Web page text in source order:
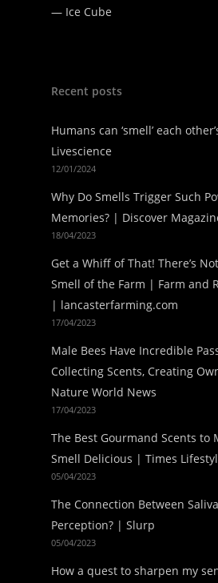
— Ice Cube
Recent posts
Humans can ‘smell’ each
Livescience
12/01/2024
Why Do Smells Trigger Such
Memories? | Discover
18/04/2023
Get a Whiff of That! There’s
Smell of the Farm | Farm and
| lancasterfarming.com
17/04/2023
Male Bees Have Incredible
Collecting Scents, Creating
Nature World News
17/04/2023
The Best Gourmand Scents to
Smell Delicious | Times
05/04/2023
The Connection Between
Perception? | Slurp
05/04/2023
How a quest to sharpen my